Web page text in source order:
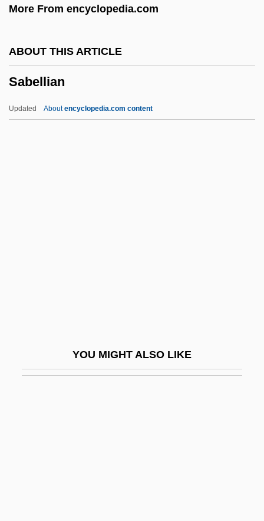
More From encyclopedia.com
ABOUT THIS ARTICLE
Sabellian
Updated Aboutencyclopedia.com content
YOU MIGHT ALSO LIKE
Sabbath, Jewish
Sabbat